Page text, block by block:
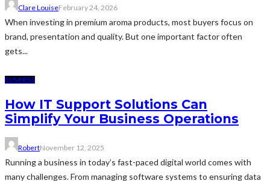
Clare LouiseFebruary 24, 2026
When investing in premium aroma products, most buyers focus on
brand, presentation and quality. But one important factor often
gets...
BUSINESS
How IT Support Solutions Can
Simplify Your Business Operations
RobertNovember 12, 2025
Running a business in today’s fast-paced digital world comes with
many challenges. From managing software systems to ensuring data